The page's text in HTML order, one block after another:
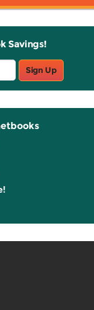
Savings!
Sign Up